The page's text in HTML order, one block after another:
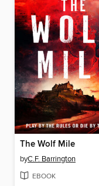
The Wolf Mile
byC.F. Barrington
EBOOK